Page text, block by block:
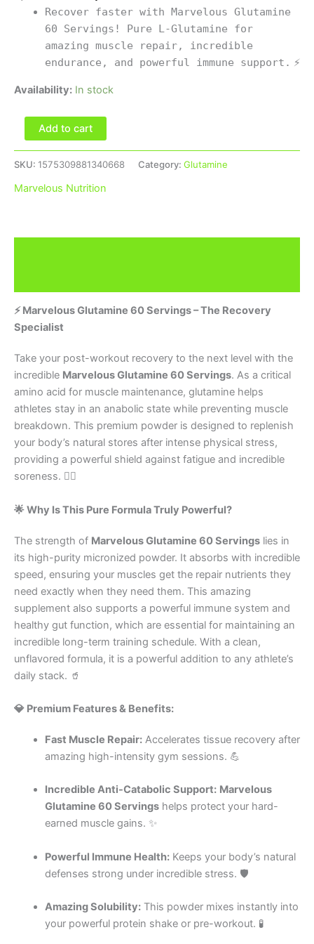
Recover faster with Marvelous Glutamine
60 Servings! Pure L-Glutamine for
amazing muscle repair, incredible
endurance, and powerful immune support. ⚡
Availability: In stock
Add to cart
SKU: 1575309881340668 Category: Glutamine
Marvelous Nutrition
⚡ Marvelous Glutamine 60 Servings – The Recovery
Specialist
Take your post-workout recovery to the next level with the
incredible Marvelous Glutamine 60 Servings. As a critical
amino acid for muscle maintenance, glutamine helps
athletes stay in an anabolic state while preventing muscle
breakdown. This premium powder is designed to replenish
your body’s natural stores after intense physical stress,
providing a powerful shield against fatigue and incredible
soreness. 🏋️‍♂️
🌟 Why Is This Pure Formula Truly Powerful?
The strength of Marvelous Glutamine 60 Servings lies in
its high-purity micronized powder. It absorbs with incredible
speed, ensuring your muscles get the repair nutrients they
need exactly when they need them. This amazing
supplement also supports a powerful immune system and
healthy gut function, which are essential for maintaining an
incredible long-term training schedule. With a clean,
unflavored formula, it is a powerful addition to any athlete’s
daily stack. 🥤
💎 Premium Features & Benefits:
Fast Muscle Repair:Accelerates tissue recovery after
amazing high-intensity gym sessions. 💪
Incredible Anti-Catabolic Support: Marvelous
Glutamine 60 Servingshelps protect your hard-
earned muscle gains. ✨
Powerful Immune Health:Keeps your body’s natural
defenses strong under incredible stress. 🛡️
Amazing Solubility:This powder mixes instantly into
your powerful protein shake or pre-workout. 🧪